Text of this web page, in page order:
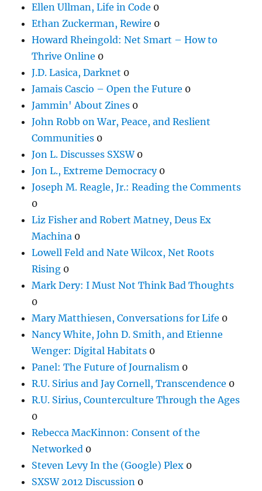
Ellen Ullman, Life in Code 0
Ethan Zuckerman, Rewire 0
Howard Rheingold: Net Smart – How to
Thrive Online 0
J.D. Lasica, Darknet 0
Jamais Cascio – Open the Future 0
Jammin' About Zines 0
John Robb on War, Peace, and Reslient
Communities 0
Jon L. Discusses SXSW0
Jon L., Extreme Democracy0
Joseph M. Reagle, Jr.: Reading the Comments
0
Liz Fisher and Robert Matney, Deus Ex
Machina 0
Lowell Feld and Nate Wilcox, Net Roots
Rising 0
Mark Dery: I Must Not Think Bad Thoughts
0
Mary Matthiesen, Conversations for Life 0
Nancy White, John D. Smith, and Etienne
Wenger: Digital Habitats 0
Panel: The Future of Journalism 0
R.U. Sirius and Jay Cornell, Transcendence 0
R.U. Sirius, Counterculture Through the Ages
0
Rebecca MacKinnon: Consent of the
Networked 0
Steven Levy In the (Google) Plex 0
SXSW 2012 Discussion 0